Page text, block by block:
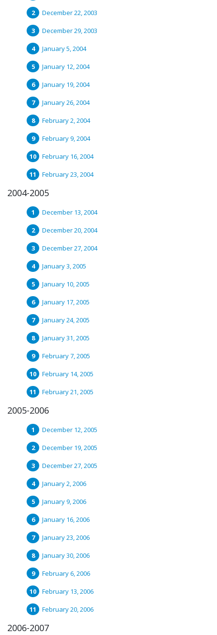
December 22, 2003
December 29, 2003
January 5, 2004
January 12, 2004
January 19, 2004
January 26, 2004
February 2, 2004
February 9, 2004
February 16, 2004
February 23, 2004
2004-2005
December 13, 2004
December 20, 2004
December 27, 2004
January 3, 2005
January 10, 2005
January 17, 2005
January 24, 2005
January 31, 2005
February 7, 2005
February 14, 2005
February 21, 2005
2005-2006
December 12, 2005
December 19, 2005
December 27, 2005
January 2, 2006
January 9, 2006
January 16, 2006
January 23, 2006
January 30, 2006
February 6, 2006
February 13, 2006
February 20, 2006
2006-2007